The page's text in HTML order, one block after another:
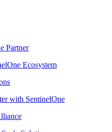
Partner
Ecosystem
with SentinelOne